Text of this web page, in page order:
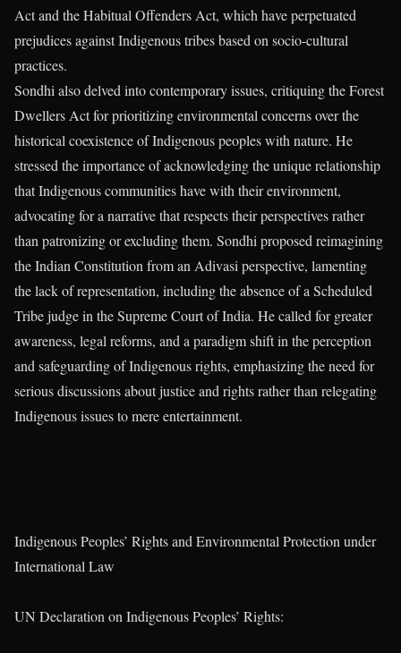
Act and the Habitual Offenders Act, which have perpetuated
prejudices against Indigenous tribes based on socio-cultural
practices.
Sondhi also delved into contemporary issues, critiquing the Forest
Dwellers Act for prioritizing environmental concerns over the
historical coexistence of Indigenous peoples with nature. He
stressed the importance of acknowledging the unique relationship
that Indigenous communities have with their environment,
advocating for a narrative that respects their perspectives rather
than patronizing or excluding them. Sondhi proposed reimagining
the Indian Constitution from an Adivasi perspective, lamenting
the lack of representation, including the absence of a Scheduled
Tribe judge in the Supreme Court of India. He called for greater
awareness, legal reforms, and a paradigm shift in the perception
and safeguarding of Indigenous rights, emphasizing the need for
serious discussions about justice and rights rather than relegating
Indigenous issues to mere entertainment.
Indigenous Peoples’ Rights and Environmental Protection under
International Law
UN Declaration on Indigenous Peoples’ Rights: